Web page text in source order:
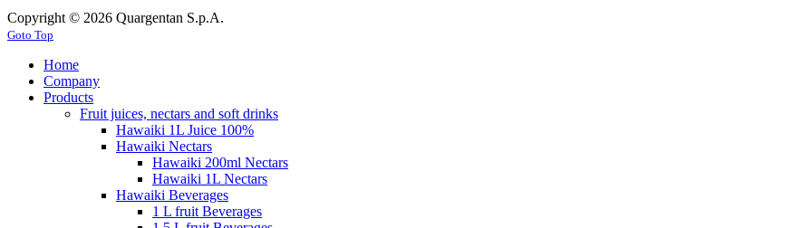
Copyright © 2026 Quargentan S.p.A.
Goto Top
Home
Company
Products
Fruit juices, nectars and soft drinks
Hawaiki 1L Juice 100%
Hawaiki Nectars
Hawaiki 200ml Nectars
Hawaiki 1L Nectars
Hawaiki Beverages
1 L fruit Beverages